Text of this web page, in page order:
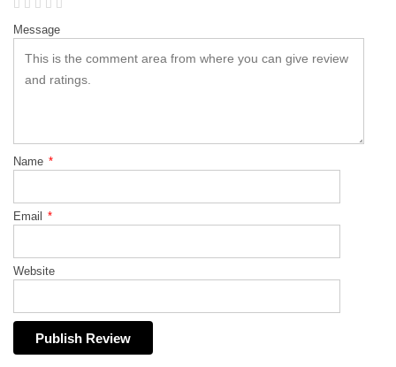
Message
Name *
Email *
Website